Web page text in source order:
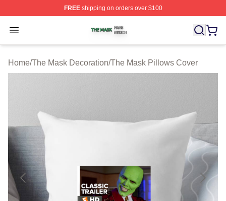
FREEshipping on orders over $100
Open menu
The Mask Shop ⚡️ Officially Licensed The Mask Merch
Home/The Mask Decoration/The Mask Pillows Cover